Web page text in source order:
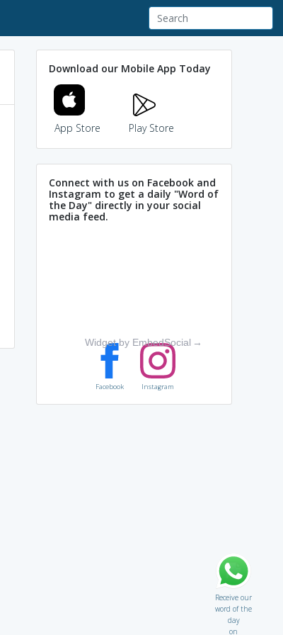
Download our Mobile App Today
App Store Play Store
Connect with us on Facebook and
Instagram to get a daily "Word of
the Day" directly in your social
media feed.
Widget by EmbedSocial →
Facebook Instagram
Receive our
word of the
day
on